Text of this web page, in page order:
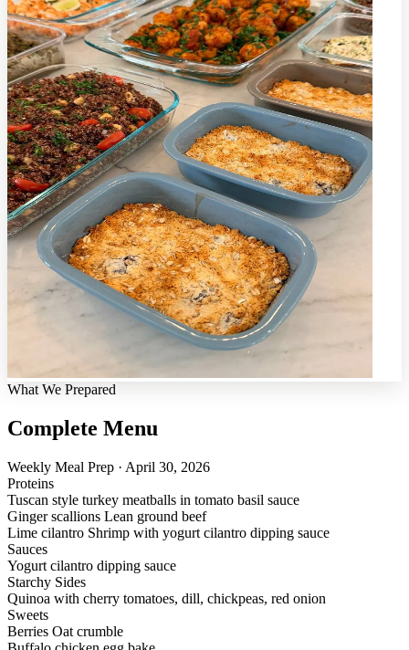
What We Prepared
Complete Menu
Weekly Meal Prep · April 30, 2026
Proteins
Tuscan style turkey meatballs in tomato basil sauce
Ginger scallions Lean ground beef
Lime cilantro Shrimp with yogurt cilantro dipping sauce
Sauces
Yogurt cilantro dipping sauce
Starchy Sides
Quinoa with cherry tomatoes, dill, chickpeas, red onion
Sweets
Berries Oat crumble